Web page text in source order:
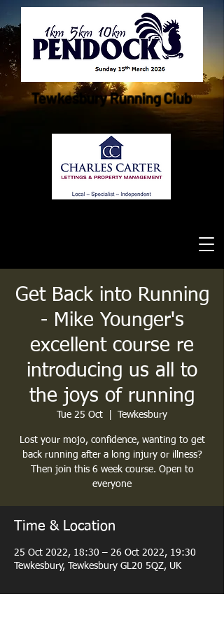
Tewkesbury Running Club
Get Back into Running
- Mike Younger's
excellent course re
introducing us all to
the joys of running
Tue 25 Oct Tewkesbury
Lost your mojo, confidence, wanting to get
back running after a long injury or illness?
Then join this 6 week course. Open to
everyone
Time & Location
25 Oct 2022, 18:30 – 26 Oct 2022, 19:30
Tewkesbury, Tewkesbury GL20 5QZ, UK